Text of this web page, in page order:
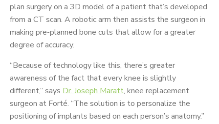
plan surgery on a 3D model of a patient that’s developed
from a CT scan. A robotic arm then assists the surgeon in
making pre-planned bone cuts that allow for a greater
degree of accuracy.
“Because of technology like this, there’s greater
awareness of the fact that every knee is slightly
different,” says Dr. Joseph Maratt, knee replacement
surgeon at Forté. “The solution is to personalize the
positioning of implants based on each person’s anatomy.”